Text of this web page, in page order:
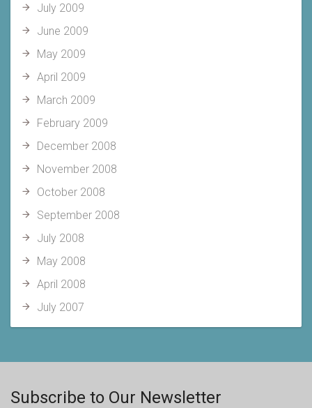
July 2009
June 2009
May 2009
April 2009
March 2009
February 2009
December 2008
November 2008
October 2008
September 2008
July 2008
May 2008
April 2008
July 2007
Subscribe to Our Newsletter